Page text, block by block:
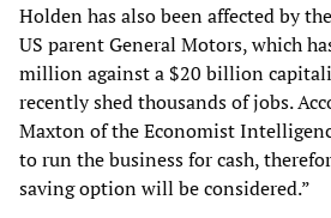
Holden has also been affected by
US parent General Motors, which
million against a $20 billion
recently shed thousands of jobs.
Maxton of the Economist
to run the business for cash,
saving option will be considered.”